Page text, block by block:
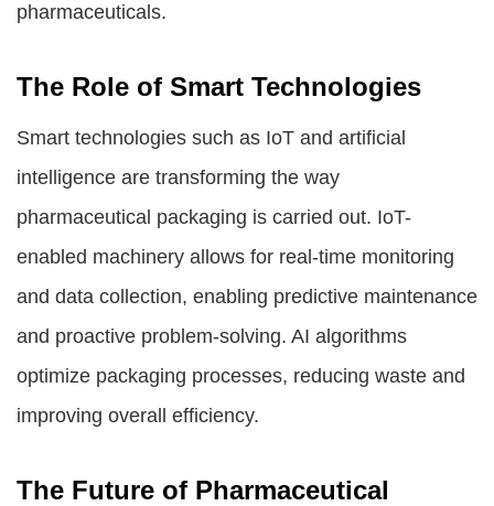
pharmaceuticals.
The Role of Smart Technologies
Smart technologies such as IoT and artificial
intelligence are transforming the way
pharmaceutical packaging is carried out. IoT-
enabled machinery allows for real-time monitoring
and data collection, enabling predictive maintenance
and proactive problem-solving. AI algorithms
optimize packaging processes, reducing waste and
improving overall efficiency.
The Future of Pharmaceutical